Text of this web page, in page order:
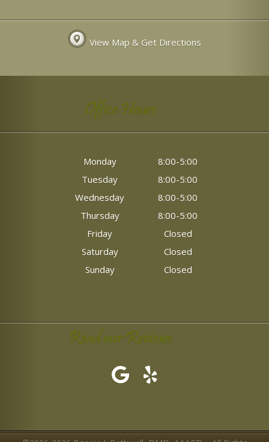
View Map & Get Directions
Office Hours
Monday
8:00-5:00
Tuesday
8:00-5:00
Wednesday
8:00-5:00
Thursday
8:00-5:00
Friday
Closed
Saturday
Closed
Sunday
Closed
Read our Reviews